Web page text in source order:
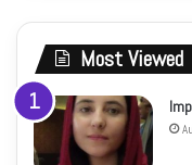
Most Viewed